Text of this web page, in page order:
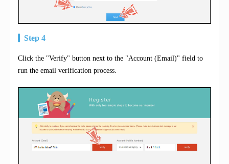
Step 4
Click the "Verify" button next to the "Account (Email)" field to
run the email verification process.